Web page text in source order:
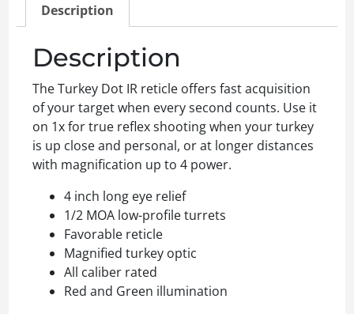
Description
Description
The Turkey Dot IR reticle offers fast acquisition
of your target when every second counts. Use it
on 1x for true reflex shooting when your turkey
is up close and personal, or at longer distances
with magnification up to 4 power.
4 inch long eye relief
1/2 MOA low-profile turrets
Favorable reticle
Magnified turkey optic
All caliber rated
Red and Green illumination